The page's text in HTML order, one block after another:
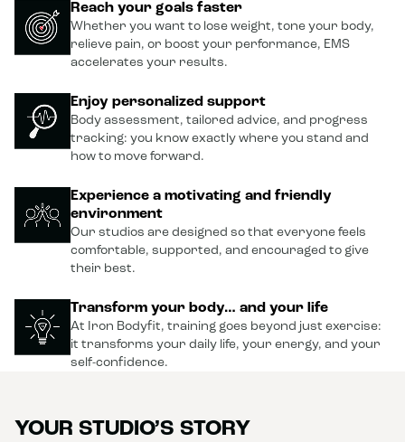
Reach your goals faster
Whether you want to lose weight, tone your body,
relieve pain, or boost your performance, EMS
accelerates your results.
Enjoy personalized support
Body assessment, tailored advice, and progress
tracking: you know exactly where you stand and
how to move forward.
Experience a motivating and friendly
environment
Our studios are designed so that everyone feels
comfortable, supported, and encouraged to give
their best.
Transform your body… and your life
At Iron Bodyfit, training goes beyond just exercise:
it transforms your daily life, your energy, and your
self-confidence.
YOUR STUDIO’S STORY